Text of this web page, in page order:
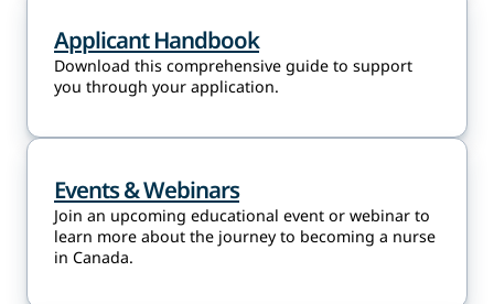
Applicant Handbook
Download this comprehensive guide to support
you through your application.
Events & Webinars
Join an upcoming educational event or webinar to
learn more about the journey to becoming a nurse
in Canada.